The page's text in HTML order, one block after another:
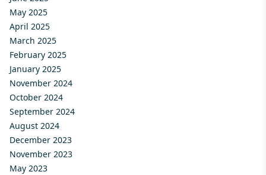
May 2025
April 2025
March 2025
February 2025
January 2025
November 2024
October 2024
September 2024
August 2024
December 2023
November 2023
May 2023